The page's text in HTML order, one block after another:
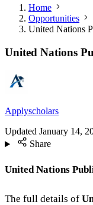
Home
Opportunities
United Nations
United Nations
Applyscholars
Updated January 14,
Share
United Nations
The full details of